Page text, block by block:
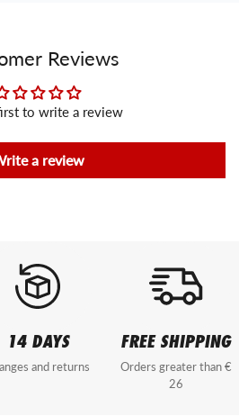
Reviews
to write a review
a review
14 DAYS
and returns
FREE SHIPPING
Orders greater than €
26